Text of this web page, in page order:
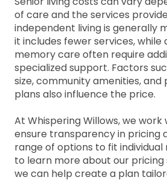
of care and the services
independent living is generally
it includes fewer services, while
memory care often require
specialized support. Factors
size, community amenities, and
plans also influence the price.
At Whispering Willows, we
ensure transparency in pricing
range of options to fit individual
to learn more about our
we can help create a plan